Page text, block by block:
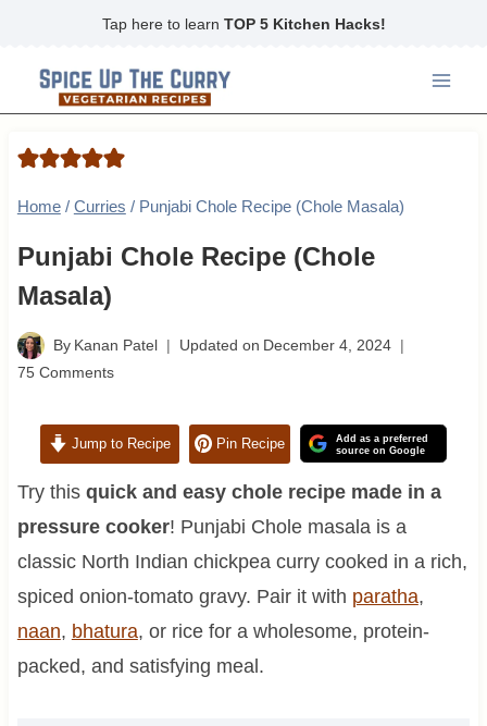
content
Tap here to learn TOP 5 Kitchen Hacks!
Home / Curries / Punjabi Chole Recipe (Chole Masala)
Punjabi Chole Recipe (Chole
Masala)
By Kanan Patel Updated on December 4, 2024
75 Comments
Jump to Recipe Pin Recipe
Add as a preferred
source on Google
Try this quick and easy chole recipe made in a
pressure cooker! Punjabi Chole masala is a
classic North Indian chickpea curry cooked in a rich,
spiced onion-tomato gravy. Pair it with paratha,
naan, bhatura, or rice for a wholesome, protein-
packed, and satisfying meal.